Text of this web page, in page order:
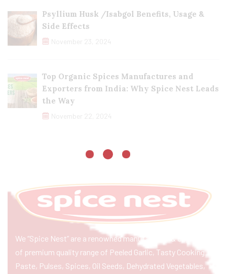
Psyllium Husk /Isabgol Benefits, Usage &
Side Effects
November 23, 2024
Top Organic Spices Manufactures and
Exporters from India: Why Spice Nest Leads
the Way
November 22, 2024
We “Spice Nest” are a renowned manufacturer & exporter
of premium quality range of Peeled Garlic, Tasty Cooking
Paste, Pulses, Spices, Oil Seeds, Dehydrated Vegetables,